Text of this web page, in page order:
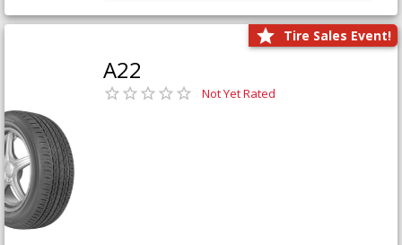
Tire Sales Event!
A22
Not Yet Rated